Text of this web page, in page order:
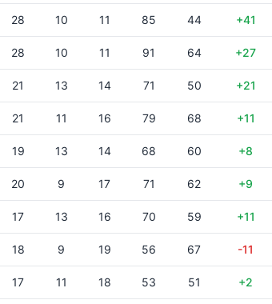
28 10 11 85 44 +41
28 10 11 91 64 +27
21 13 14 71 50 +21
21 11 16 79 68 +11
19 13 14 68 60 +8
20 9 17 71 62 +9
17 13 16 70 59 +11
18 9 19 56 67 -11
17 11 18 53 51 +2